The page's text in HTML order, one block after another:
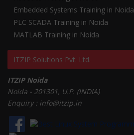
Embedded Systems Training in Noida
PLC SCADA Training in Noida
MATLAB Training in Noida
ITZIP Solutions Pvt. Ltd.
ITZIP Noida
Noida - 201301, U.P. (INDIA)
Enquiry : info@itzip.in